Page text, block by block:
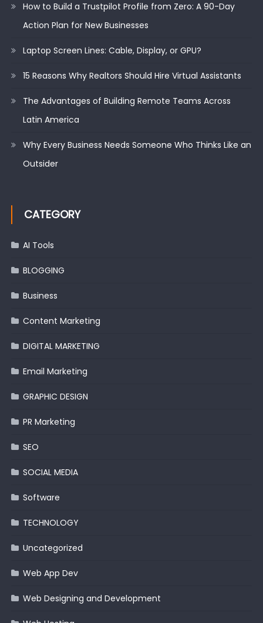
How to Build a Trustpilot Profile from Zero: A 90-Day
Action Plan for New Businesses
Laptop Screen Lines: Cable, Display, or GPU?
15 Reasons Why Realtors Should Hire Virtual Assistants
The Advantages of Building Remote Teams Across
Latin America
Why Every Business Needs Someone Who Thinks Like an
Outsider
CATEGORY
AI Tools
BLOGGING
Business
Content Marketing
DIGITAL MARKETING
Email Marketing
GRAPHIC DESIGN
PR Marketing
SEO
SOCIAL MEDIA
Software
TECHNOLOGY
Uncategorized
Web App Dev
Web Designing and Development